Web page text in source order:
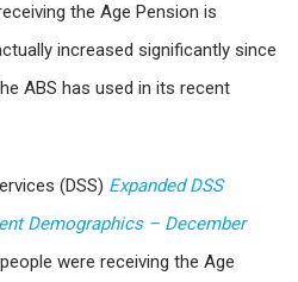
the Age Pension is
increased significantly since
ABS has used in its recent
(DSS) Expanded DSS
Demographics – December
were receiving the Age